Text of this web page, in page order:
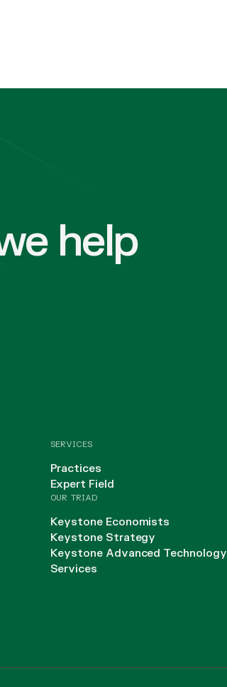
help
SERVICES
Practices
Expert Field
OUR TRIAD
Keystone Economists
Keystone Strategy
Keystone Advanced Technology
Services